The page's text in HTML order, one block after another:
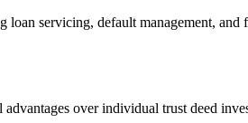
servicing, default management, and
over individual trust deed